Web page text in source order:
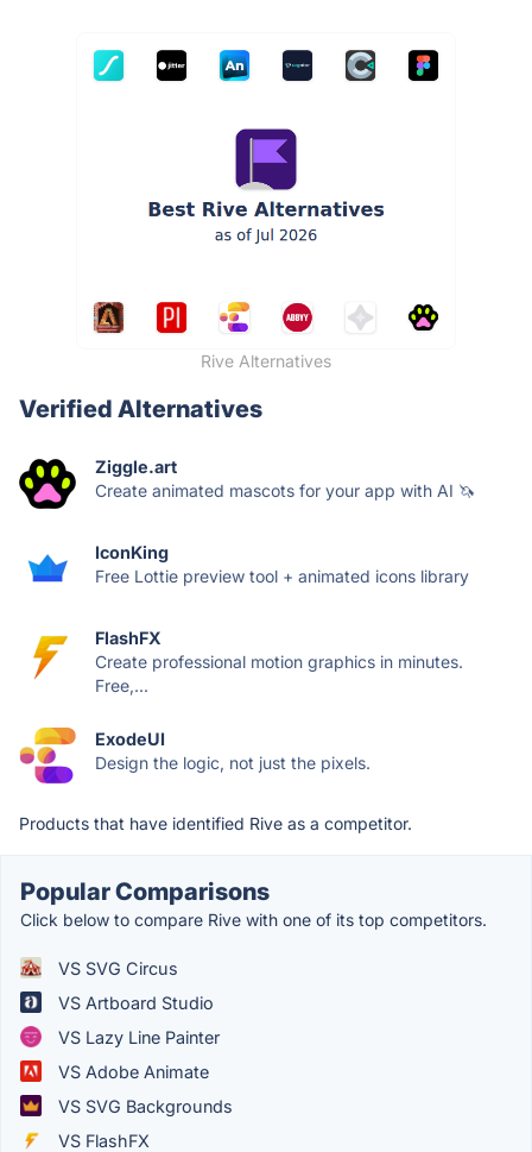
Rive Alternatives
Verified Alternatives
Ziggle.art
Create animated mascots for your app with AI 🦄
IconKing
Free Lottie preview tool + animated icons library
FlashFX
Create professional motion graphics in minutes.
Free,...
ExodeUI
Design the logic, not just the pixels.
Products that have identified Rive as a competitor.
Popular Comparisons
Click below to compare Rive with one of its top competitors.
VS SVG Circus
VS Artboard Studio
VS Lazy Line Painter
VS Adobe Animate
VS SVG Backgrounds
VS FlashFX